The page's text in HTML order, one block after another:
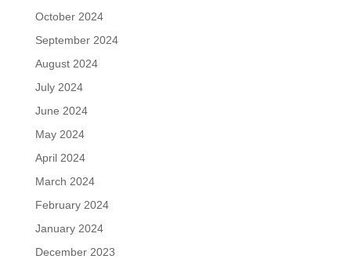
October 2024
September 2024
August 2024
July 2024
June 2024
May 2024
April 2024
March 2024
February 2024
January 2024
December 2023